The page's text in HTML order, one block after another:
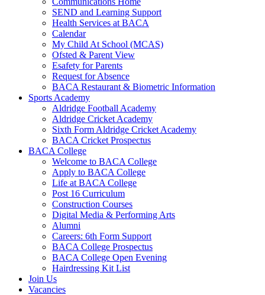
SEND and Learning Support
Health Services at BACA
Calendar
My Child At School (MCAS)
Ofsted & Parent View
Esafety for Parents
Request for Absence
BACA Restaurant & Biometric Information
Sports Academy
Aldridge Football Academy
Aldridge Cricket Academy
Sixth Form Aldridge Cricket Academy
BACA Cricket Prospectus
BACA College
Welcome to BACA College
Apply to BACA College
Life at BACA College
Post 16 Curriculum
Construction Courses
Digital Media & Performing Arts
Alumni
Careers: 6th Form Support
BACA College Prospectus
BACA College Open Evening
Hairdressing Kit List
Join Us
Vacancies